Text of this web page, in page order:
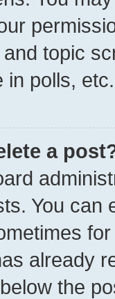
topic
in polls, etc.
a
You can
already
the